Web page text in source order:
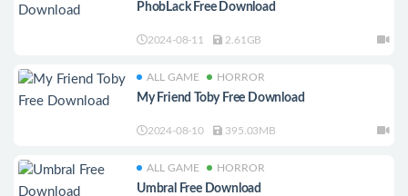
PhobLack Free Download
2024-08-11 2.61GB
ALL GAME HORROR
My Friend Toby Free Download
2024-08-10 395.03MB
ALL GAME HORROR
Umbral Free Download